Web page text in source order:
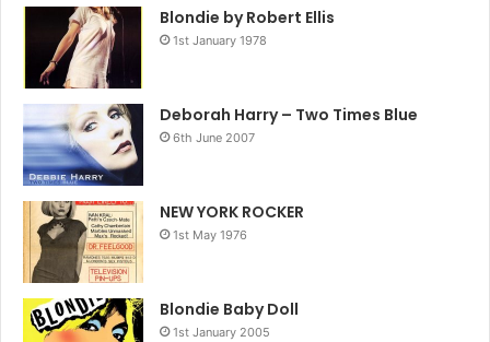
Blondie by Robert Ellis
1st January 1978
Deborah Harry – Two Times Blue
6th June 2007
NEW YORK ROCKER
1st May 1976
Blondie Baby Doll
1st January 2005